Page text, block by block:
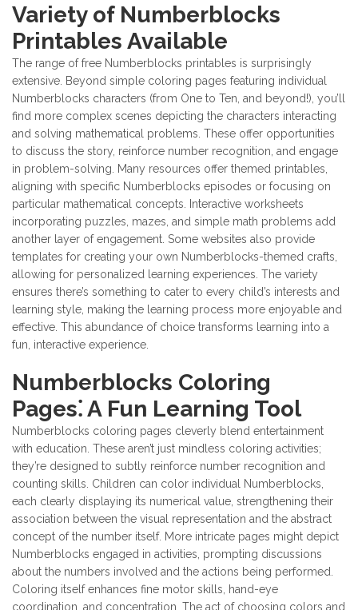
Variety of Numberblocks
Printables Available
The range of free Numberblocks printables is surprisingly
extensive. Beyond simple coloring pages featuring individual
Numberblocks characters (from One to Ten, and beyond!), you’ll
find more complex scenes depicting the characters interacting
and solving mathematical problems. These offer opportunities
to discuss the story, reinforce number recognition, and engage
in problem-solving. Many resources offer themed printables,
aligning with specific Numberblocks episodes or focusing on
particular mathematical concepts. Interactive worksheets
incorporating puzzles, mazes, and simple math problems add
another layer of engagement. Some websites also provide
templates for creating your own Numberblocks-themed crafts,
allowing for personalized learning experiences. The variety
ensures there’s something to cater to every child’s interests and
learning style, making the learning process more enjoyable and
effective. This abundance of choice transforms learning into a
fun, interactive experience.
Numberblocks Coloring
Pages⁚ A Fun Learning Tool
Numberblocks coloring pages cleverly blend entertainment
with education. These aren’t just mindless coloring activities;
they’re designed to subtly reinforce number recognition and
counting skills. Children can color individual Numberblocks,
each clearly displaying its numerical value, strengthening their
association between the visual representation and the abstract
concept of the number itself. More intricate pages might depict
Numberblocks engaged in activities, prompting discussions
about the numbers involved and the actions being performed.
Coloring itself enhances fine motor skills, hand-eye
coordination, and concentration. The act of choosing colors and